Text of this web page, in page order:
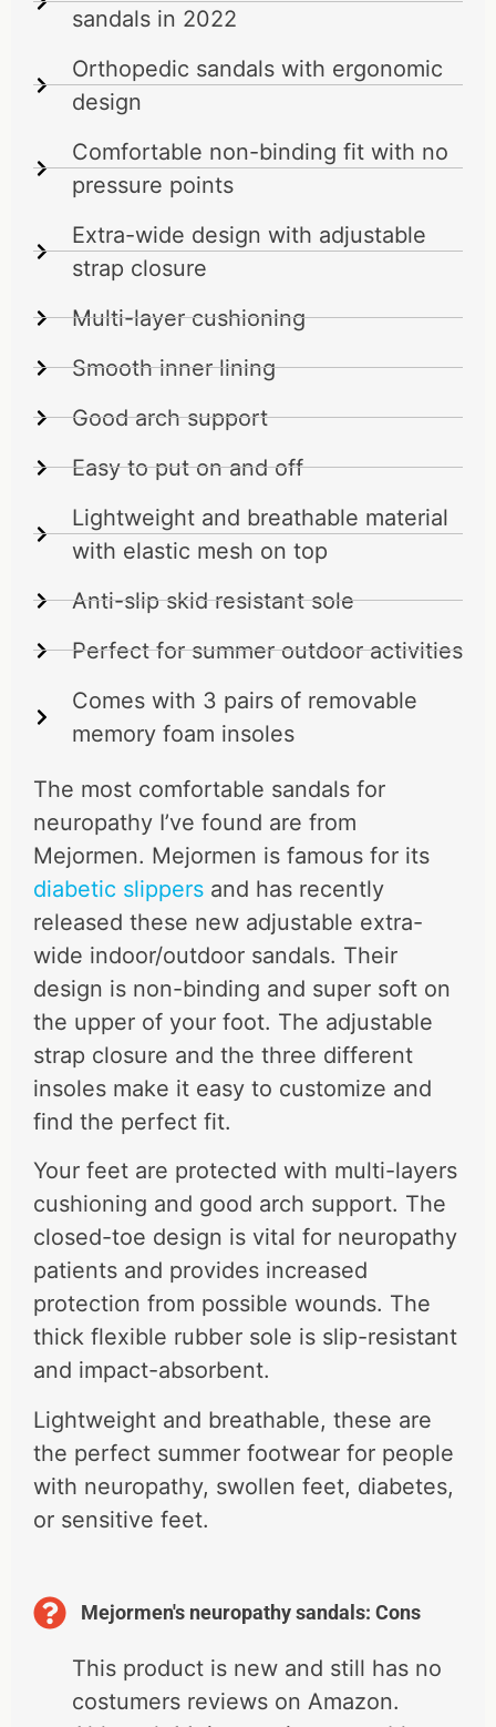
sandals in 2022
Orthopedic sandals with ergonomic
design
Comfortable non-binding fit with no
pressure points
Extra-wide design with adjustable
strap closure
Multi-layer cushioning
Smooth inner lining
Good arch support
Easy to put on and off
Lightweight and breathable material
with elastic mesh on top
Anti-slip skid resistant sole
Perfect for summer outdoor activities
Comes with 3 pairs of removable
memory foam insoles
The most comfortable sandals for
neuropathy I’ve found are from
Mejormen. Mejormen is famous for its
diabetic slippers and has recently
released these new adjustable extra-
wide indoor/outdoor sandals. Their
design is non-binding and super soft on
the upper of your foot. The adjustable
strap closure and the three different
insoles make it easy to customize and
find the perfect fit.
Your feet are protected with multi-layers
cushioning and good arch support. The
closed-toe design is vital for neuropathy
patients and provides increased
protection from possible wounds. The
thick flexible rubber sole is slip-resistant
and impact-absorbent.
Lightweight and breathable, these are
the perfect summer footwear for people
with neuropathy, swollen feet, diabetes,
or sensitive feet.
Mejormen's neuropathy sandals: Cons
This product is new and still has no
costumers reviews on Amazon.